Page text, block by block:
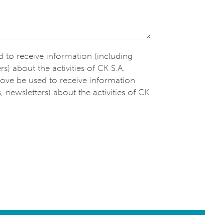
to receive information (including
about the activities of CK S.A.
be used to receive information
newsletters) about the activities of CK